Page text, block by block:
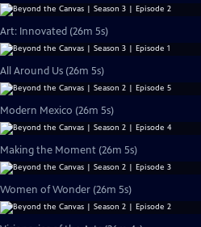
Art: Innovated (26m 5s)
All Around Us (26m 5s)
Modern Mexico (26m 5s)
Making the Moment (26m 5s)
Women of Wonder (26m 5s)